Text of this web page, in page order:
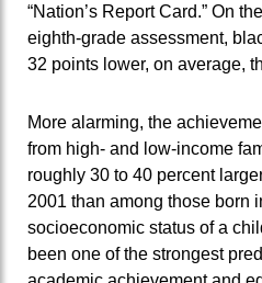
“Nation’s Report Card.” On
eighth-grade assessment,
32 points lower, on average,
More alarming, the
from high- and low-income
roughly 30 to 40 percent
2001 than among those born
socioeconomic status of a
been one of the strongest